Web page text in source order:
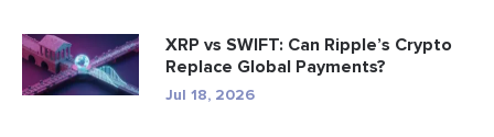
XRP vs SWIFT: Can Ripple’s Crypto
Replace Global Payments?
Jul 18, 2026